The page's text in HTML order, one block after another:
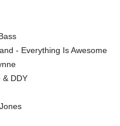
- Everything Is Awesome
& DDY